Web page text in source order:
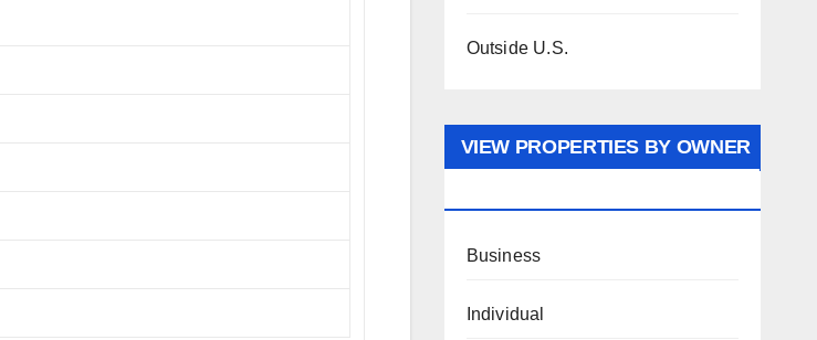
Outside U.S.
VIEW PROPERTIES BY OWNER
Business
Individual